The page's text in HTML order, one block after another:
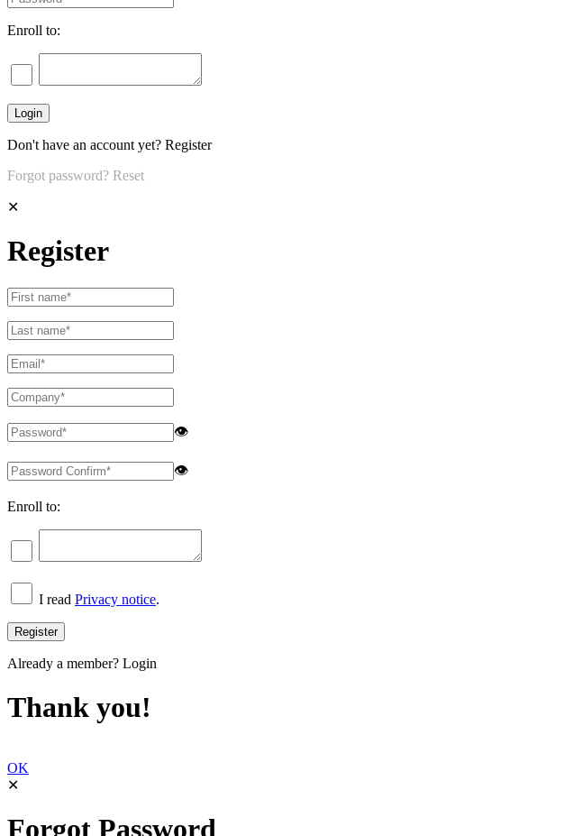
Enroll to:
Don't have an account yet? Register
Forgot password? Reset
✕
Register
👁
👁
Enroll to:
I read Privacy notice.
Already a member? Login
Thank you!
OK
✕
Forgot Password